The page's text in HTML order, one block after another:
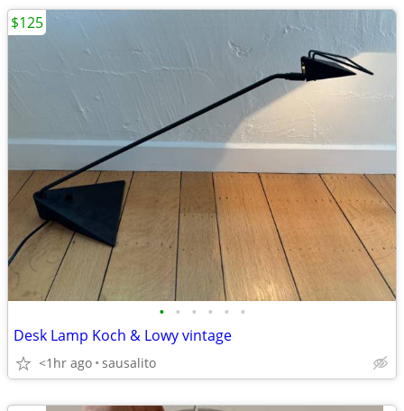
• • • • • •
Desk Lamp Koch & Lowy vintage
<1hr ago sausalito
$125